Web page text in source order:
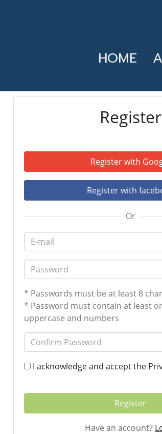
HOME
Register
Register with
Register with
Or
* Passwords must be at least 8
* Password must contain at least
uppercase and numbers
I acknowledge and accept the
Register
Have an account?